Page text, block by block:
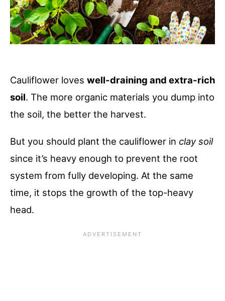
Cauliflower loves well-draining and extra-rich
soil. The more organic materials you dump into
the soil, the better the harvest.
But you should plant the cauliflower in clay soil
since it’s heavy enough to prevent the root
system from fully developing. At the same
time, it stops the growth of the top-heavy
head.